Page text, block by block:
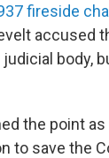
fireside
accused
body,
the point
to save the